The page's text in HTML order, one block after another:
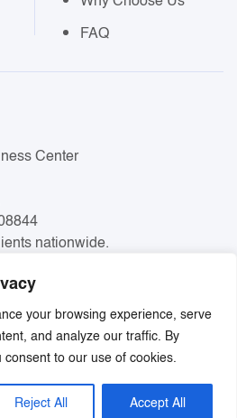
your browsing experience, serve
and analyze our traffic. By
to our use of cookies.
Reject All Accept All
FAQ
Center
nationwide.
Privacy Policy